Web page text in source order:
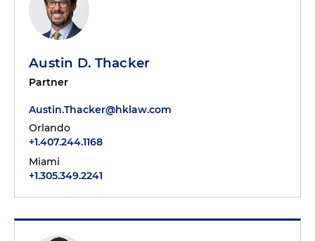
Austin D. Thacker
Partner
Austin.Thacker@hklaw.com
Orlando
+1.407.244.1168
Miami
+1.305.349.2241